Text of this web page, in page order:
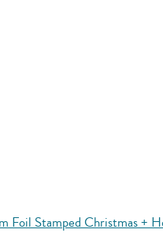
Foil Stamped Christmas +